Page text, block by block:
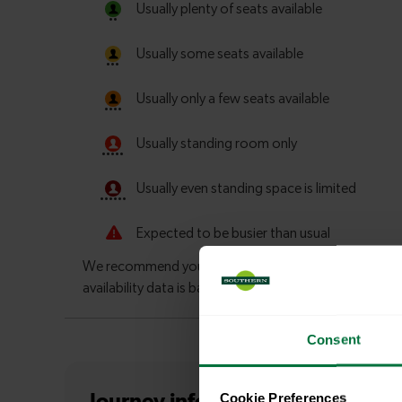
Consent
Cookie Preferences